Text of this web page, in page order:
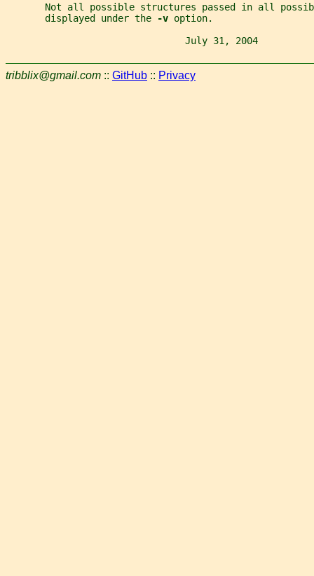
Not all possible structures passed in all
       displayed under the
-v option.
July 31, 2004
tribblix@gmail.com :: GitHub :: Privacy